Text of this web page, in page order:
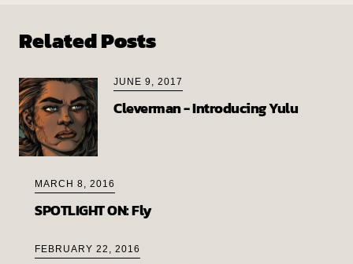
Related Posts
JUNE 9, 2017
Cleverman - Introducing Yulu
MARCH 8, 2016
SPOTLIGHT ON: Fly
FEBRUARY 22, 2016